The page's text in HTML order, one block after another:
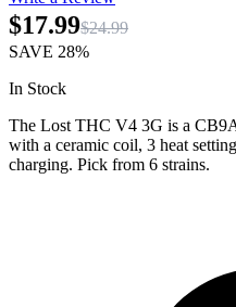
$24.99
$17.99
SAVE 28%
In Stock
The Lost THC V4 3G is a
with a ceramic coil, 3 heat
charging. Pick from 6 strains.